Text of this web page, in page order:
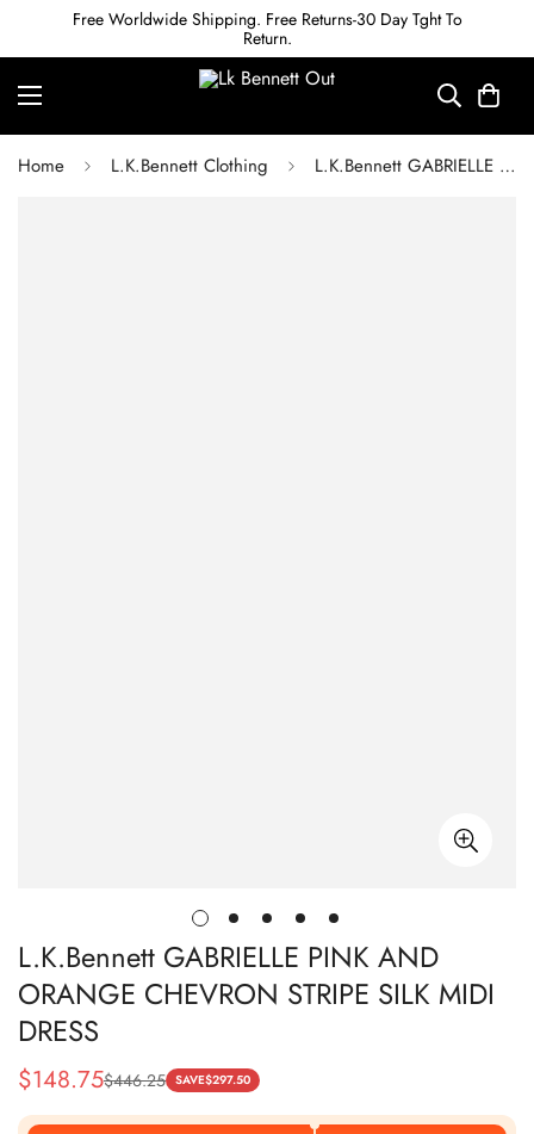
Free Worldwide Shipping. Free Returns-30 Day Tght To
Return.
Home L.K.Bennett Clothing L.K.Bennett GABRIELLE PINK AND ORANGE CHEVRON STRIPE SILK MIDI DRESS
L.K.Bennett GABRIELLE PINK AND
ORANGE CHEVRON STRIPE SILK MIDI
DRESS
Sale
Price
$148.75
Regular
Price
$446.25 SAVE$297.50